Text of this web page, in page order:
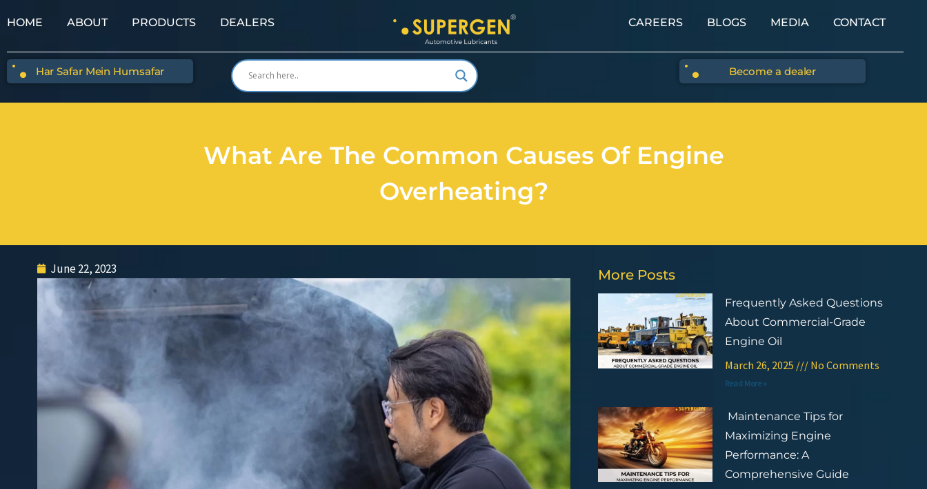
HOME ABOUT PRODUCTS DEALERS CAREERS BLOGS MEDIA CONTACT
Har Safar Mein Humsafar Become a dealer
What Are The Common Causes Of Engine
Overheating?
June 22, 2023 More Posts
Frequently Asked Questions
About Commercial-Grade
Engine Oil
March 26, 2025 No Comments
Read More »
Maintenance Tips for
Maximizing Engine
Performance: A
Comprehensive Guide